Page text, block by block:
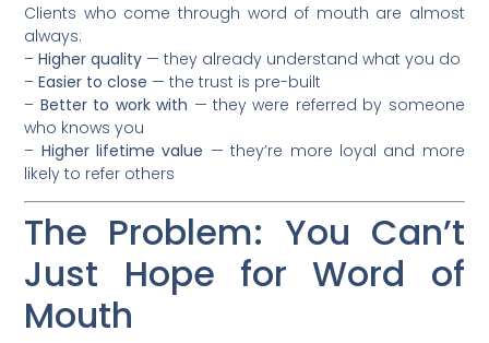
Clients who come through word of mouth are almost
always:
–Higher quality — they already understand what you do
–Easier to close — the trust is pre-built
– Better to work with — they were referred by someone
who knows you
– Higher lifetime value — they’re more loyal and more
likely to refer others
The Problem: You Can’t
Just Hope for Word of
Mouth